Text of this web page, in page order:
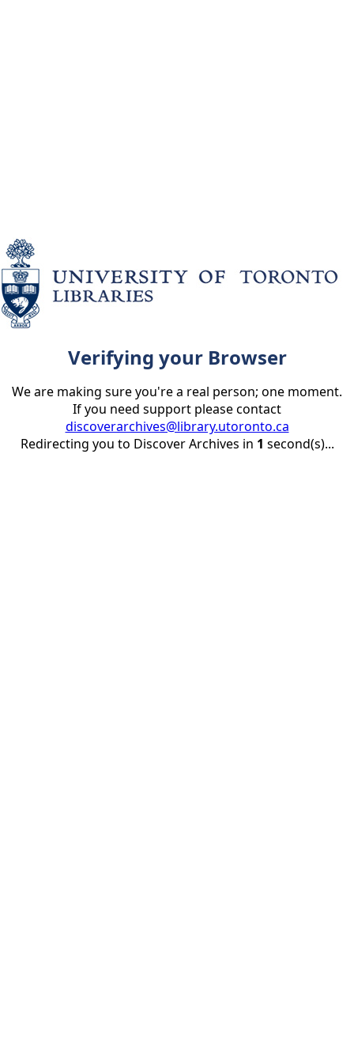
Verifying your Browser
We are making sure you're a real person; one moment.
If you need support please contact
discoverarchives@library.utoronto.ca
Redirecting you to Discover Archives in 1 second(s)...